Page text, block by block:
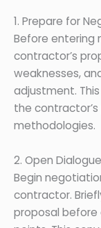
1. Prepare for
Before entering
contractor’s
weaknesses,
adjustment.
the
methodologies.
2. Open
Begin
contractor.
proposal